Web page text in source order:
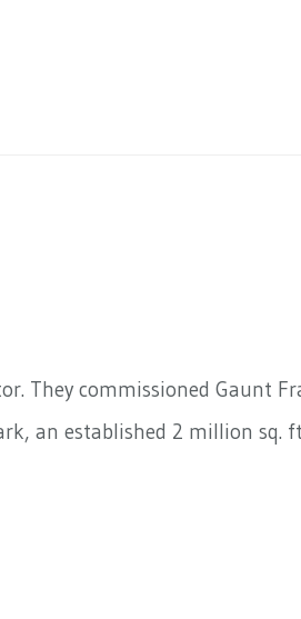
They commissioned Gaunt
an established 2 million sq.